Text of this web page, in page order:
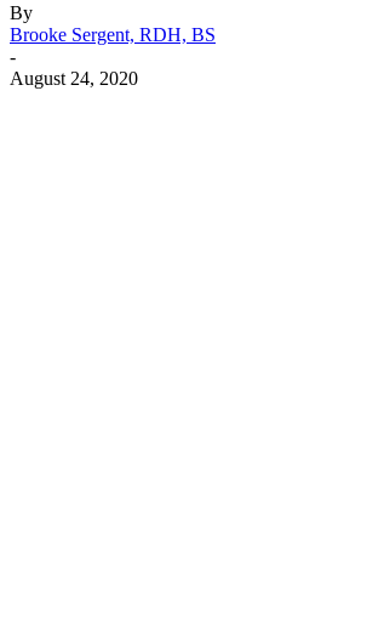
By
Brooke Sergent, RDH, BS
-
August 24, 2020